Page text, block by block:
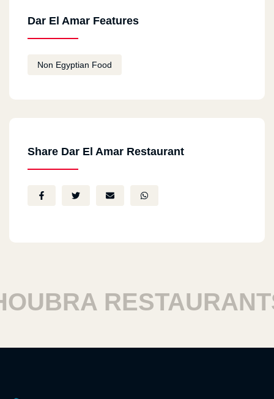
Dar El Amar Features
Non Egyptian Food
Share Dar El Amar Restaurant
RESTAURANTS